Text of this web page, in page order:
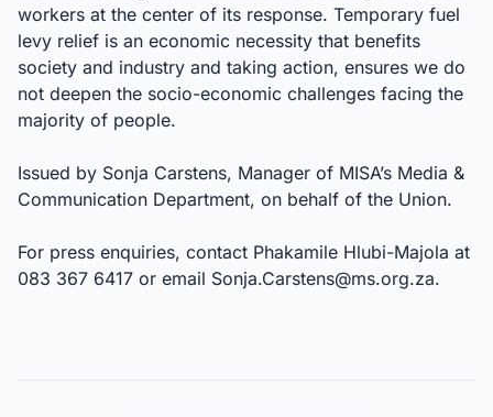
workers at the center of its response. Temporary fuel
levy relief is an economic necessity that benefits
society and industry and taking action, ensures we do
not deepen the socio-economic challenges facing the
majority of people.
Issued by Sonja Carstens, Manager of MISA’s Media &
Communication Department, on behalf of the Union.
For press enquiries, contact Phakamile Hlubi-Majola at
083 367 6417 or email Sonja.Carstens@ms.org.za.